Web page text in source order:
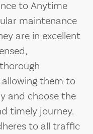
to Anytime
maintenance
are in excellent
allowing them to
and choose the
timely journey.
to all traffic